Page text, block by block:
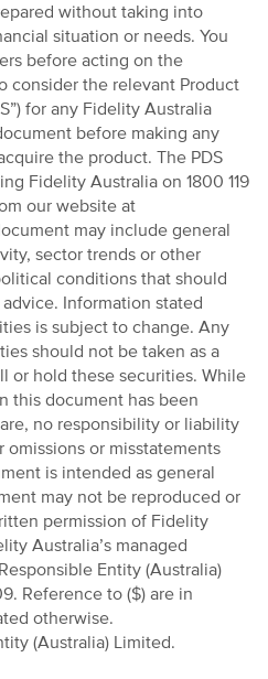
without taking into
situation or needs. You
before acting on the
consider the relevant Product
for any Fidelity Australia
before making any
the product. The PDS
Fidelity Australia on 1800 119
our website at
may include general
sector trends or other
conditions that should
Information stated
is subject to change. Any
should not be taken as a
or hold these securities. While
this document has been
no responsibility or liability
omissions or misstatements
is intended as general
may not be reproduced or
permission of Fidelity
Australia’s managed
Entity (Australia)
Reference to ($) are in
otherwise.
(Australia) Limited.